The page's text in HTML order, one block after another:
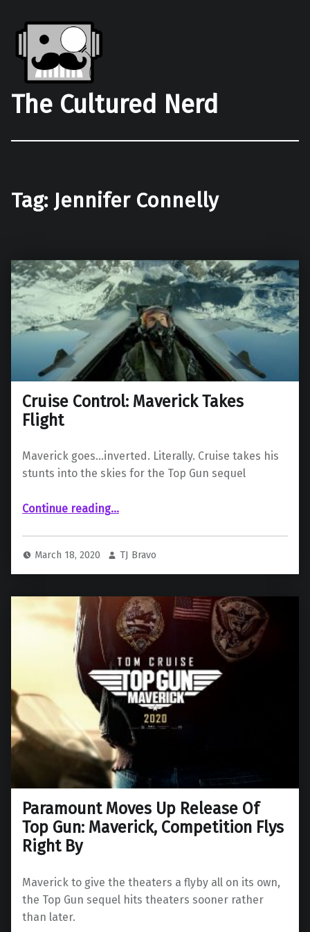
The Cultured Nerd
Tag: Jennifer Connelly
Cruise Control: Maverick Takes
Flight
Maverick goes…inverted. Literally. Cruise takes his
stunts into the skies for the Top Gun sequel
Continue reading“Cruise Control: Maverick Takes Flight”
…
March 18, 2020 TJ Bravo
Paramount Moves Up Release Of
Top Gun: Maverick, Competition Flys
Right By
Maverick to give the theaters a flyby all on its own,
the Top Gun sequel hits theaters sooner rather
than later.